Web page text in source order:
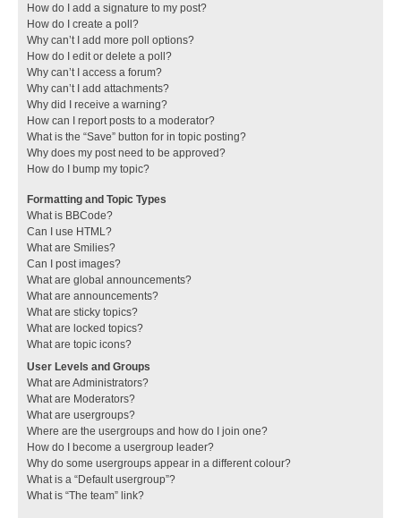
How do I add a signature to my post?
How do I create a poll?
Why can’t I add more poll options?
How do I edit or delete a poll?
Why can’t I access a forum?
Why can’t I add attachments?
Why did I receive a warning?
How can I report posts to a moderator?
What is the “Save” button for in topic posting?
Why does my post need to be approved?
How do I bump my topic?
Formatting and Topic Types
What is BBCode?
Can I use HTML?
What are Smilies?
Can I post images?
What are global announcements?
What are announcements?
What are sticky topics?
What are locked topics?
What are topic icons?
User Levels and Groups
What are Administrators?
What are Moderators?
What are usergroups?
Where are the usergroups and how do I join one?
How do I become a usergroup leader?
Why do some usergroups appear in a different colour?
What is a “Default usergroup”?
What is “The team” link?